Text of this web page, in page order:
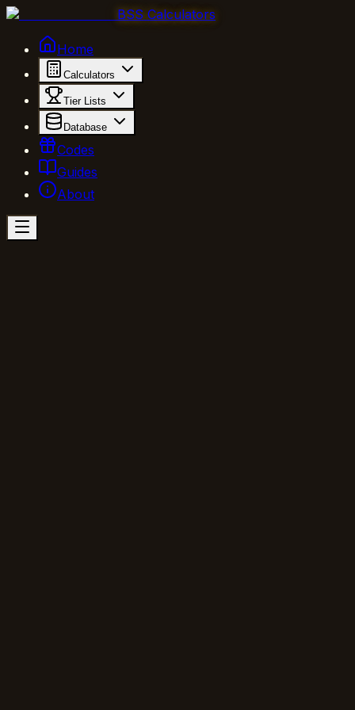
BSS Calculators
Home
Calculators
Tier Lists
Database
Codes
Guides
About